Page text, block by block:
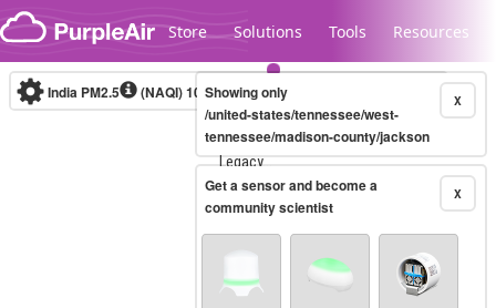
Skip to content
Store Solutions Tools Resources
Legacy...
India PM2.5 (NAQI)10-minute X
Showing only
/united-states/tennessee/west-
tennessee/madison-county/jackson
X
Get a sensor and become a
community scientist